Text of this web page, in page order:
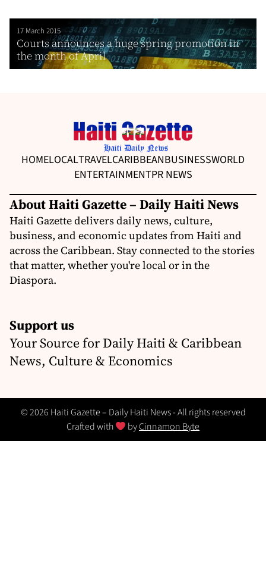
17 March 2015
Courts announces a huge spring promotion in
the month of April
HOMELOCALTRAVELCARIBBEANBUSINESSWORLD
ENTERTAINMENTPR NEWS
About Haiti Gazette – Daily Haiti News
Haiti Gazette delivers daily news, culture,
business, and economic updates from Haiti and
across the Caribbean. Stay connected to the stories
that matter, whether you're local or in the
Diaspora.
Support us
Your Source for Daily Haiti & Caribbean
News, Culture & Economics
© 2026 Haiti Gazette – Daily Haiti News - All rights reserved
Crafted with
byCinnamon Byte